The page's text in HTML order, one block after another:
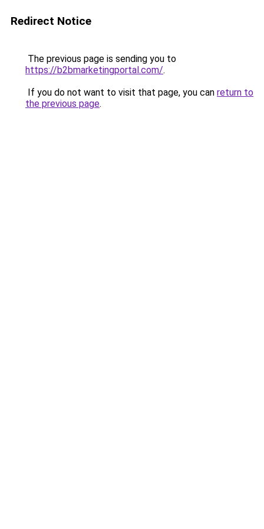
Redirect Notice
The previous page is sending you to
https://b2bmarketingportal.com/.
If you do not want to visit that page, you can return to
the previous page.